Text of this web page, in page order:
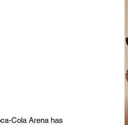
Cola Arena has